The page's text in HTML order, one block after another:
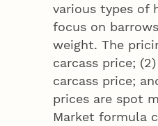
various types of
focus on
weight. The
carcass price;
carcass price;
prices are spot
Market formula